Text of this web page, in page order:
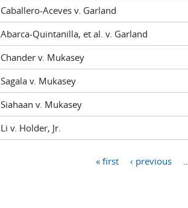
Caballero-Aceves v. Garland
Abarca-Quintanilla, et al. v. Garland
Chander v. Mukasey
Sagala v. Mukasey
Siahaan v. Mukasey
Li v. Holder, Jr.
« first ‹ previous